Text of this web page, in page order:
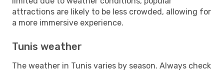
attractions are likely to be less crowded, allowing for
a more immersive experience.
Tunis weather
The weather in Tunis varies by season. Always check